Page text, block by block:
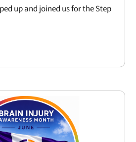
up and joined us for the Step